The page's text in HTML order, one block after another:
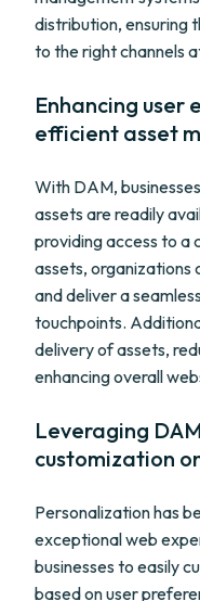
distribution, ensuring
to the right channels
Enhancing user
efficient asset
With DAM,
assets are readily
providing access to a
assets, organizations
and deliver a
touchpoints.
delivery of assets,
enhancing overall
Leveraging
customization
Personalization has
exceptional web
businesses to easily
based on user